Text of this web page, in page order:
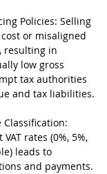
Policies: Selling
or misaligned
resulting in
low gross
tax authorities
and tax liabilities.
Classification:
rates (0%, 5%,
leads to
and payments.